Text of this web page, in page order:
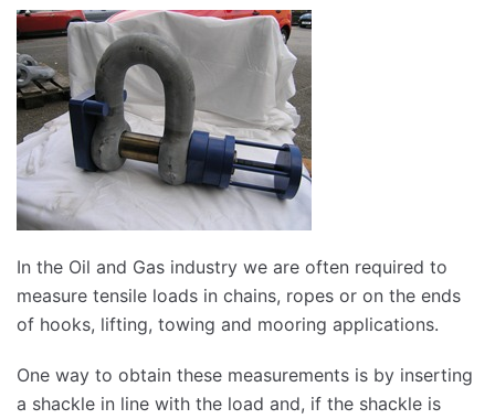
In the Oil and Gas industry we are often required to
measure tensile loads in chains, ropes or on the ends
of hooks, lifting, towing and mooring applications.
One way to obtain these measurements is by inserting
a shackle in line with the load and, if the shackle is